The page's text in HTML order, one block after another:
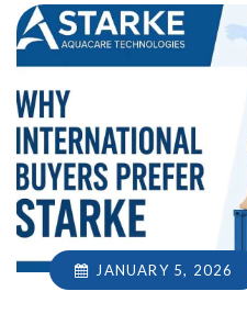
JANUARY 5, 2026